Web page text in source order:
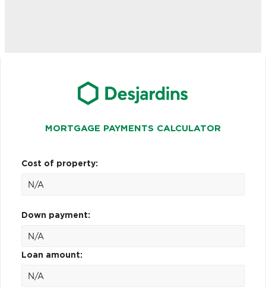
MORTGAGE PAYMENTS CALCULATOR
Cost of property:
Down payment:
Loan amount: